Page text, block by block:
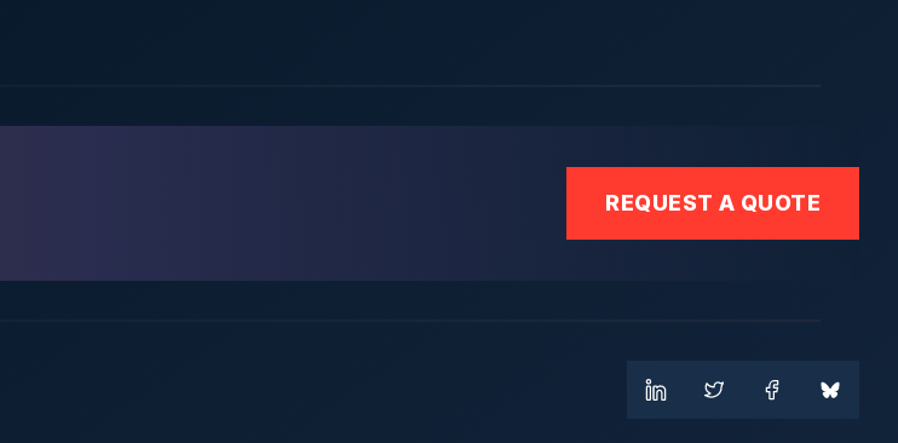
REQUEST A QUOTE